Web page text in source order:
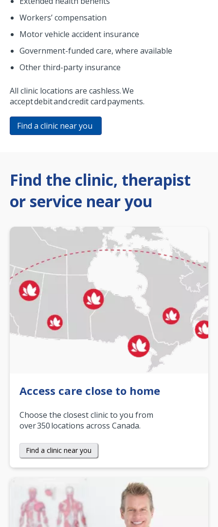
Workers’ compensation
Motor vehicle accident insurance
Government-funded care, where available
Other third-party insurance
All clinic locations are cashless. We
accept debit and credit card payments.
Find a clinic near you
Find the clinic, therapist
or service near you
Access care close to home
Choose the closest clinic to you from
over 350 locations across Canada.
Find a clinic near you